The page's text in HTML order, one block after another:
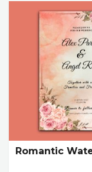
Romantic